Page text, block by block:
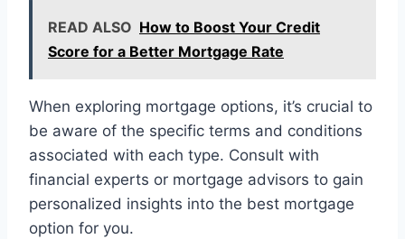
READ ALSO How to Boost Your Credit
Score for a Better Mortgage Rate
When exploring mortgage options, it’s crucial to
be aware of the specific terms and conditions
associated with each type. Consult with
financial experts or mortgage advisors to gain
personalized insights into the best mortgage
option for you.